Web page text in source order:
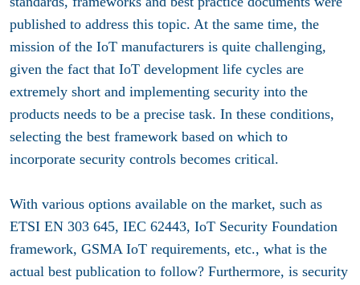
published to address this topic. At the same time, the
mission of the IoT manufacturers is quite challenging,
given the fact that IoT development life cycles are
extremely short and implementing security into the
products needs to be a precise task. In these conditions,
selecting the best framework based on which to
incorporate security controls becomes critical.
With various options available on the market, such as
ETSI EN 303 645, IEC 62443, IoT Security Foundation
framework, GSMA IoT requirements, etc., what is the
actual best publication to follow? Furthermore, is security